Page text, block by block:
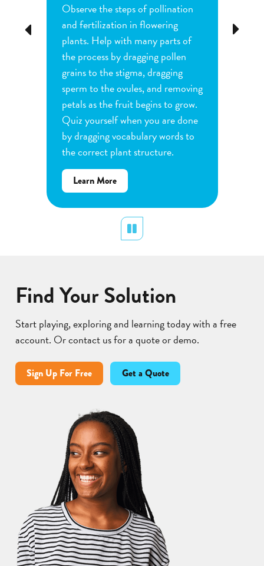
Previous
Observe the steps of pollination
and fertilization in flowering
plants. Help with many parts of
the process by dragging pollen
grains to the stigma, dragging
sperm to the ovules, and removing
petals as the fruit begins to grow.
Quiz yourself when you are done
by dragging vocabulary words to
the correct plant structure.
Learn Moreabout
Flower
Pollination
Next
Find Your Solution
Start playing, exploring and learning today with a free
account. Or contact us for a quote or demo.
Sign Up For Free Get a Quote